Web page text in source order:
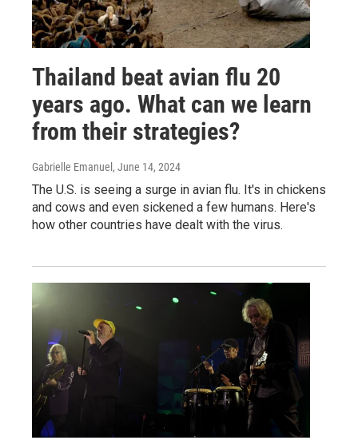
Thailand beat avian flu 20
years ago. What can we learn
from their strategies?
Gabrielle Emanuel , June 14, 2024
The U.S. is seeing a surge in avian flu. It's in chickens
and cows and even sickened a few humans. Here's
how other countries have dealt with the virus.